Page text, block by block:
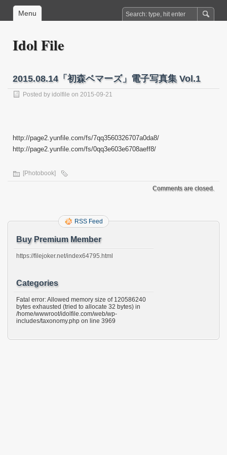
Menu
Idol File
2015.08.14「初森ベマーズ」電子写真集 Vol.1
Posted by idolfile on 2015-09-21
http://page2.yunfile.com/fs/7qq3560326707a0da8/
http://page2.yunfile.com/fs/0qq3e603e6708aeff8/
[Photobook]
Comments are closed.
RSS Feed
Buy Premium Member
https://filejoker.net/index64795.html
Categories
Fatal error: Allowed memory size of 120586240
bytes exhausted (tried to allocate 32 bytes) in
/home/wwwroot/idolfile.com/web/wp-
includes/taxonomy.php on line 3969